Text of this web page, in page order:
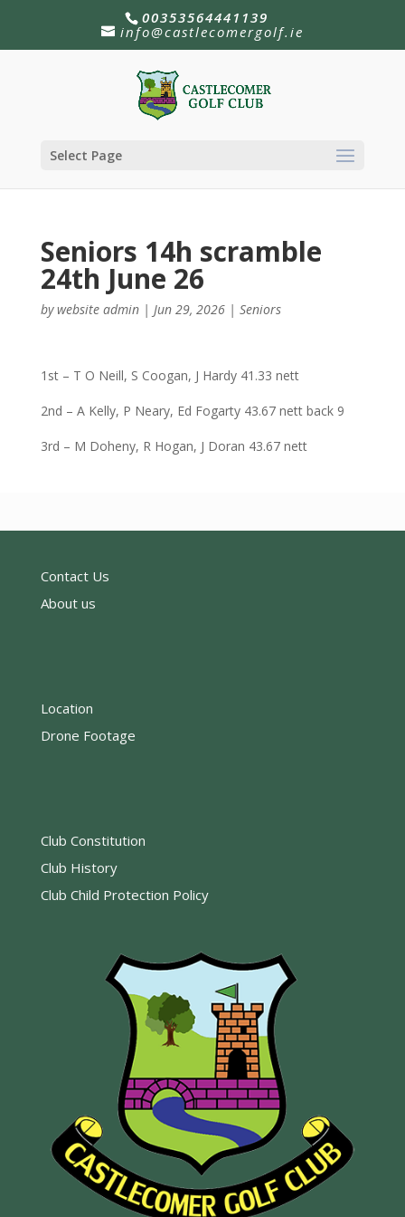
00353564441139
info@castlecomergolf.ie
Select Page
Seniors 14h scramble
24th June 26
bywebsite admin| Jun 29, 2026| Seniors
1st – T O Neill, S Coogan, J Hardy 41.33 nett
2nd – A Kelly, P Neary, Ed Fogarty 43.67 nett back 9
3rd – M Doheny, R Hogan, J Doran 43.67 nett
Contact Us
About us
Location
Drone Footage
Club Constitution
Club History
Club Child Protection Policy